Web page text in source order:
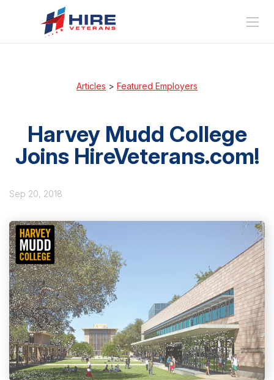
Articles > Featured Employers
Harvey Mudd College
Joins HireVeterans.com!
Sep 20, 2018